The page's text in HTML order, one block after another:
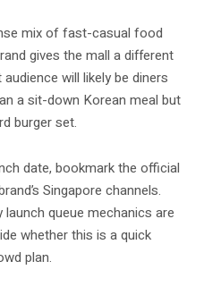
mix of fast-casual food
gives the mall a different
will likely be diners
a sit-down Korean meal but
burger set.
date, bookmark the official
Singapore channels.
queue mechanics are
whether this is a quick
plan.